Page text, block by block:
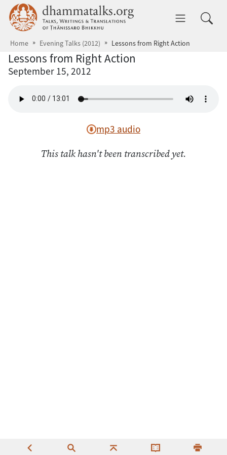
Skip to main content dhammatalks.org
Home Evening Talks (2012) Lessons from Right Action
Lessons from Right Action
September 15, 2012
mp3 audio
This talk hasn't been transcribed yet.